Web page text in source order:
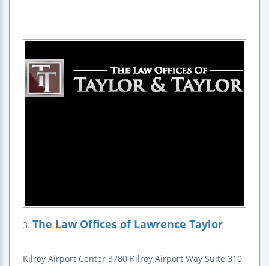
3. The Law Offices of Lawrence Taylor
Kilroy Airport Center 3780 Kilroy Airport Way Suite 310